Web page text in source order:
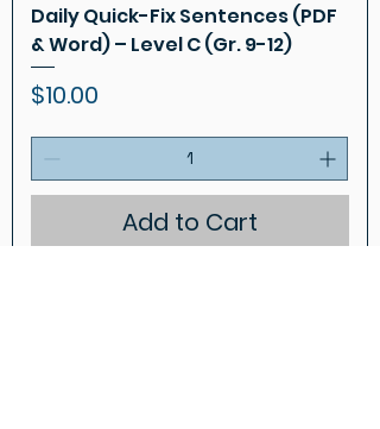
Daily Quick-Fix Sentences (PDF
& Word) – Level C (Gr. 9-12)
Price
$10.00
Add to Cart